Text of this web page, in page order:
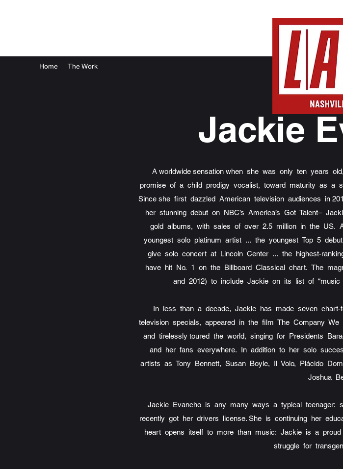
Home The Work
Jackie
A worldwide sensation when she was only ten years
promise of a child prodigy vocalist, toward maturity as a
Since she first dazzled American television audiences in
her stunning debut on NBC’s America’s Got Talent–
gold albums, with sales of over 2.5 million in the US.
youngest solo platinum artist ... the youngest Top 5
give solo concert at Lincoln Center ... the highest-
have hit No. 1 on the Billboard Classical chart. The
and 2012) to include Jackie on its list of
In less than a decade, Jackie has made seven chart-
television specials, appeared in the film The Company
and tirelessly toured the world, singing for Presidents
and her fans everywhere. In addition to her solo
artists as Tony Bennett, Susan Boyle, Il Volo, Plácido
Joshua
Jackie Evancho is any many ways a typical teenager:
recently got her drivers license. She is continuing her
heart opens itself to more than music: Jackie is a
struggle for